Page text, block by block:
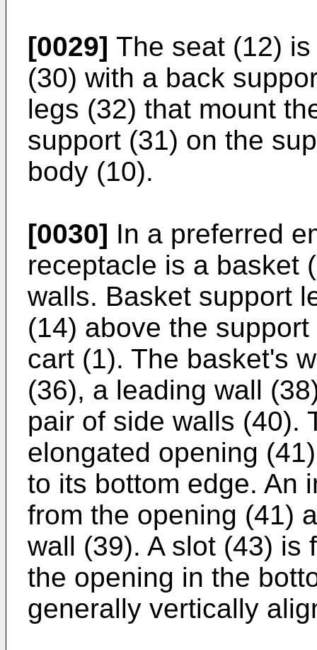
[0029] The seat (12)
(30) with a back
legs (32) that mount
support (31) on the
body (10).
[0030] In a preferred
receptacle is a basket
walls. Basket support
(14) above the
cart (1). The basket's
(36), a leading wall
pair of side walls (40).
elongated opening
to its bottom edge. An
from the opening (41)
wall (39). A slot (43) is
the opening in the
generally vertically